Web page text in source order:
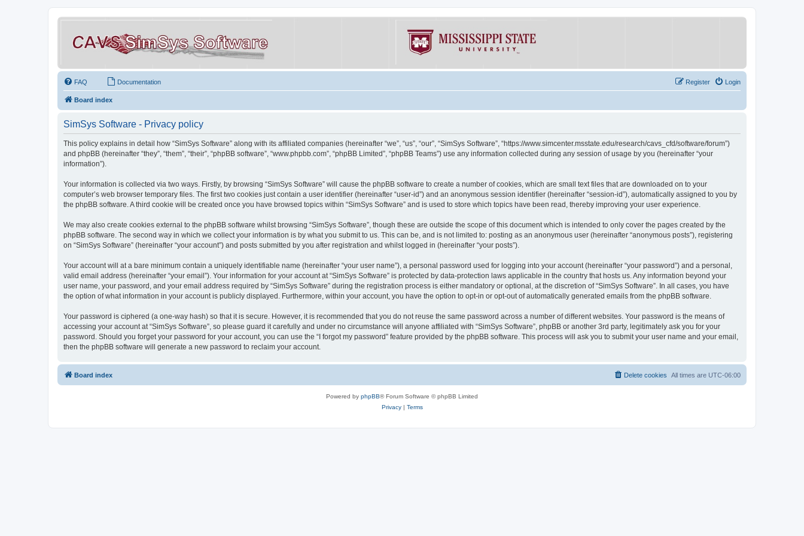
FAQ Documentation Login
Register
Board index
SimSys Software - Privacy policy
This policy explains in detail how “SimSys Software” along with its affiliated companies (hereinafter “we”, “us”, “our”, “SimSys Software”, “https://www.simcenter.msstate.edu/research/cavs_cfd/software/forum”)
and phpBB (hereinafter “they”, “them”, “their”, “phpBB software”, “www.phpbb.com”, “phpBB Limited”, “phpBB Teams”) use any information collected during any session of usage by you (hereinafter “your
information”).
Your information is collected via two ways. Firstly, by browsing “SimSys Software” will cause the phpBB software to create a number of cookies, which are small text files that are downloaded on to your
computer’s web browser temporary files. The first two cookies just contain a user identifier (hereinafter “user-id”) and an anonymous session identifier (hereinafter “session-id”), automatically assigned to you by
the phpBB software. A third cookie will be created once you have browsed topics within “SimSys Software” and is used to store which topics have been read, thereby improving your user experience.
We may also create cookies external to the phpBB software whilst browsing “SimSys Software”, though these are outside the scope of this document which is intended to only cover the pages created by the
phpBB software. The second way in which we collect your information is by what you submit to us. This can be, and is not limited to: posting as an anonymous user (hereinafter “anonymous posts”), registering
on “SimSys Software” (hereinafter “your account”) and posts submitted by you after registration and whilst logged in (hereinafter “your posts”).
Your account will at a bare minimum contain a uniquely identifiable name (hereinafter “your user name”), a personal password used for logging into your account (hereinafter “your password”) and a personal,
valid email address (hereinafter “your email”). Your information for your account at “SimSys Software” is protected by data-protection laws applicable in the country that hosts us. Any information beyond your
user name, your password, and your email address required by “SimSys Software” during the registration process is either mandatory or optional, at the discretion of “SimSys Software”. In all cases, you have
the option of what information in your account is publicly displayed. Furthermore, within your account, you have the option to opt-in or opt-out of automatically generated emails from the phpBB software.
Your password is ciphered (a one-way hash) so that it is secure. However, it is recommended that you do not reuse the same password across a number of different websites. Your password is the means of
accessing your account at “SimSys Software”, so please guard it carefully and under no circumstance will anyone affiliated with “SimSys Software”, phpBB or another 3rd party, legitimately ask you for your
password. Should you forget your password for your account, you can use the “I forgot my password” feature provided by the phpBB software. This process will ask you to submit your user name and your email,
then the phpBB software will generate a new password to reclaim your account.
Board index All times are UTC-06:00
Delete cookies
Powered by phpBB® Forum Software © phpBB Limited
Privacy| Terms